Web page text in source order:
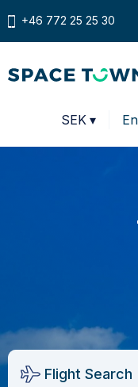
+46 772 25 25 30
SEK ▾
Flight Search